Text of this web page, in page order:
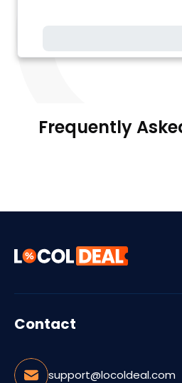
Frequently
Contact
support@locoldeal.com